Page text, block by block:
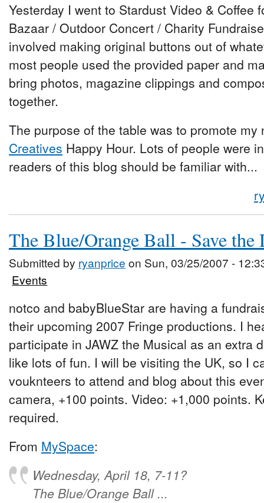
Yesterday I went to Stardust Video & Coffee
Bazaar / Outdoor Concert / Charity
involved making original buttons out of
most people used the provided paper and
bring photos, magazine clippings and
together.
The purpose of the table was to promote
Creatives Happy Hour. Lots of people were
readers of this blog should be familiar with...
The Blue/Orange Ball - Save the
Submitted by ryanprice on Sun, 03/25/2007 -
Events
notco and babyBlueStar are having a
their upcoming 2007 Fringe productions. I
participate in JAWZ the Musical as an extra
like lots of fun. I will be visiting the UK, so I
vouknteers to attend and blog about this
camera, +100 points. Video: +1,000 points.
required.
From MySpace:
Wednesday, April 18, 7-11?
The Blue/Orange Ball ...